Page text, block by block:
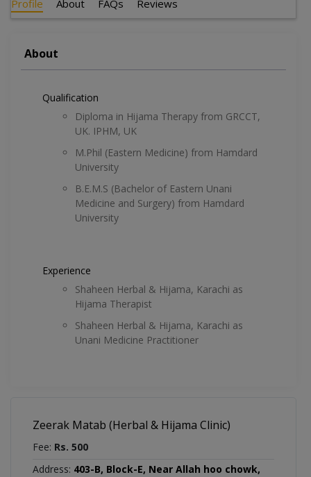
Profile About FAQs Reviews
About
Qualification
Diploma in Hijama Therapy from GRCCT,
UK. IPHM, UK
M.Phil (Eastern Medicine) from Hamdard
University
B.E.M.S (Bachelor of Eastern Unani
Medicine and Surgery) from Hamdard
University
Experience
Shaheen Herbal & Hijama, Karachi as
Hijama Therapist
Shaheen Herbal & Hijama, Karachi as
Unani Medicine Practitioner
Zeerak Matab (Herbal & Hijama Clinic)
Fee: Rs. 500
Address: 403-B, Block-E, Near Allah hoo chowk,